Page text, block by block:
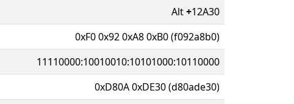
Alt+12A30
0xF0 0x92 0xA8 0xB0 (f092a8b0)
11110000:10010010:10101000:10110000
0xD80A 0xDE30 (d80ade30)